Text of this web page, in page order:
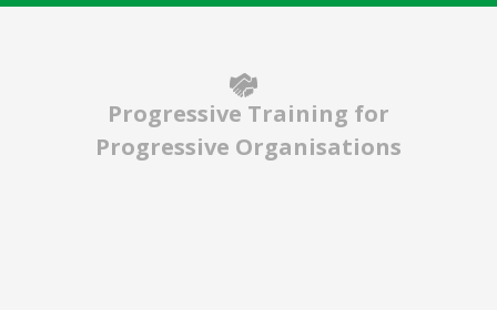
Progressive Training for
Progressive Organisations